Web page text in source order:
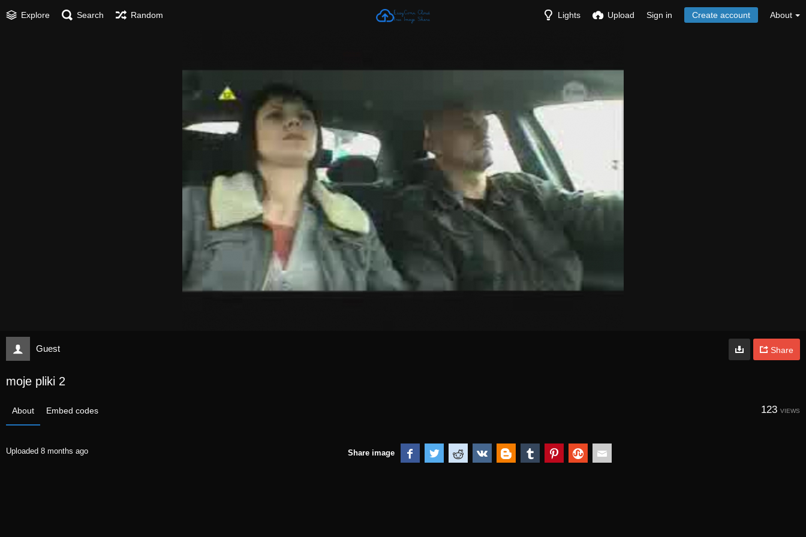
Explore Search Random Lights Upload Sign in Create account About
Guest Share
moje pliki 2
About Embed codes 123 VIEWS
Uploaded 8 months ago Share image